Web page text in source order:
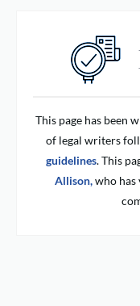
This page has been
of legal writers
guidelines. This
Allison,who has